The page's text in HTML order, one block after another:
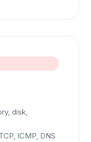
disk,
ICMP, DNS